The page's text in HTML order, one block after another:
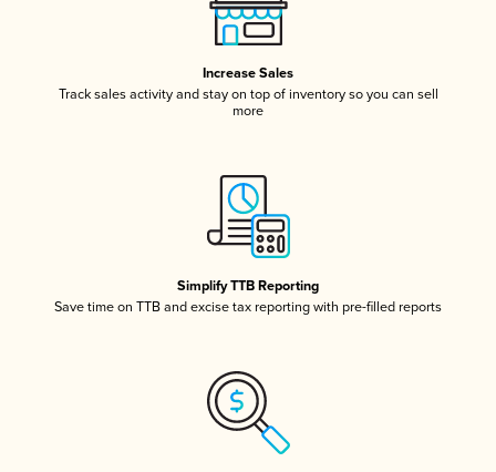
Increase Sales
Track sales activity and stay on top of inventory so you can sell
more
Simplify TTB Reporting
Save time on TTB and excise tax reporting with pre-filled reports